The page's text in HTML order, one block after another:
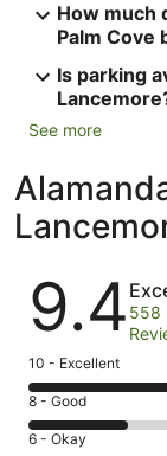
How much
Palm Cove
Is parking
See more
Reviews
9.4 558
Rating
10
-
Excellent.
10 - Excellent
Rating
8
-
8 - Good
Rating
6 - Okay